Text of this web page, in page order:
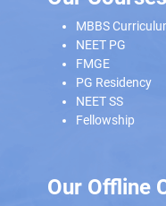
MBBS
NEET PG
FMGE
PG Residency
NEET SS
Fellowship
Our Offline